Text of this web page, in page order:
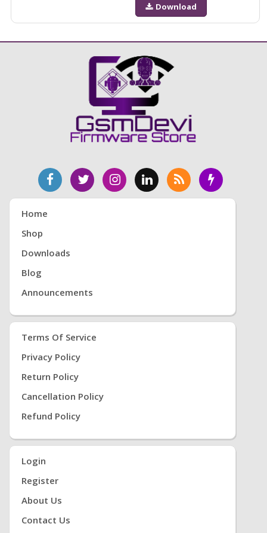
Download
Home
Shop
Downloads
Blog
Announcements
Terms Of Service
Privacy Policy
Return Policy
Cancellation Policy
Refund Policy
Login
Register
About Us
Contact Us